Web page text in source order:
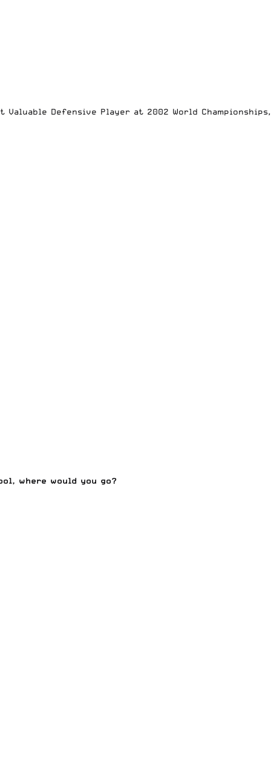
Defensive Player at 2002 World Championships,
where would you go?